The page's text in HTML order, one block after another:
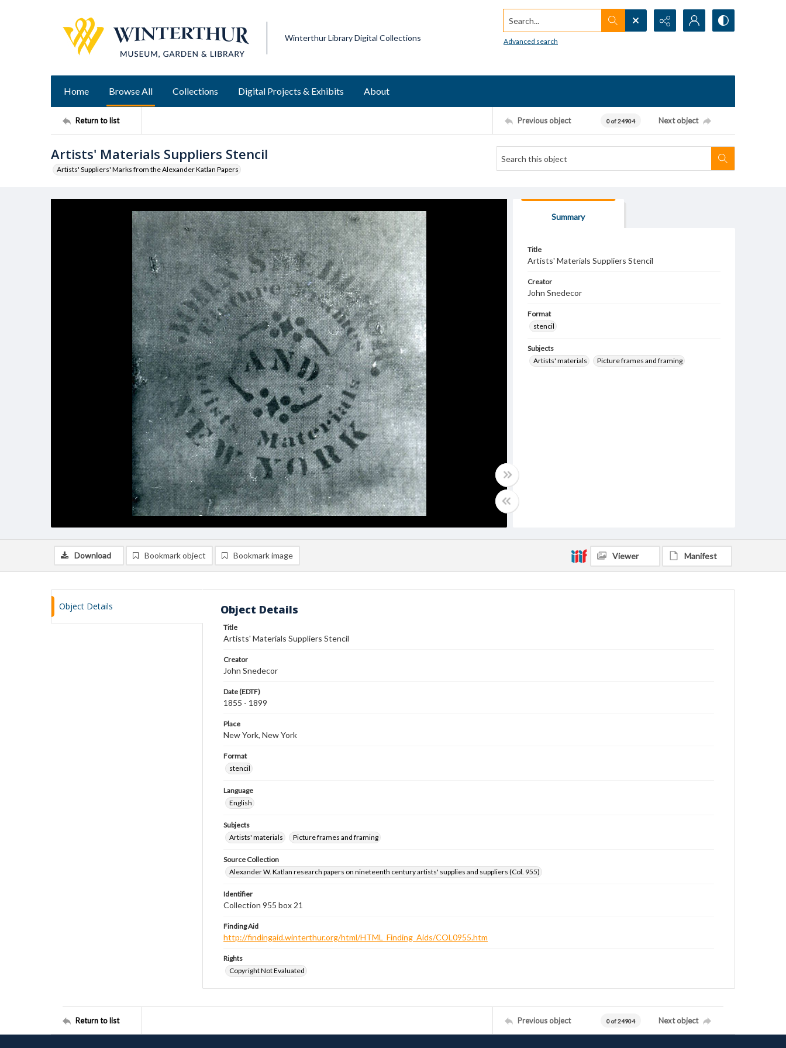
Winterthur Library Digital Collections
Search...
Advanced search
Home Browse All Collections Digital Projects & Exhibits About
Return to list Previous object 0 of 24904 Next object
Artists' Materials Suppliers Stencil
Artists' Suppliers' Marks from the Alexander Katlan Papers
Summary
Title
Artists' Materials Suppliers Stencil
Creator
John Snedecor
Format
stencil
Subjects
Artists' materials
Picture frames and framing
Download Bookmark object Bookmark image Viewer Manifest
Object Details Object Details
Title
Artists' Materials Suppliers Stencil
Creator
John Snedecor
Date (EDTF)
1855 - 1899
Place
New York, New York
Format
stencil
Language
English
Subjects
Artists' materials
Picture frames and framing
Source Collection
Alexander W. Katlan research papers on nineteenth century artists' supplies and suppliers (Col. 955)
Identifier
Collection 955 box 21
Finding Aid
http://findingaid.winterthur.org/html/HTML_Finding_Aids/COL0955.htm
Rights
Copyright Not Evaluated
Return to list Previous object 0 of 24904 Next object